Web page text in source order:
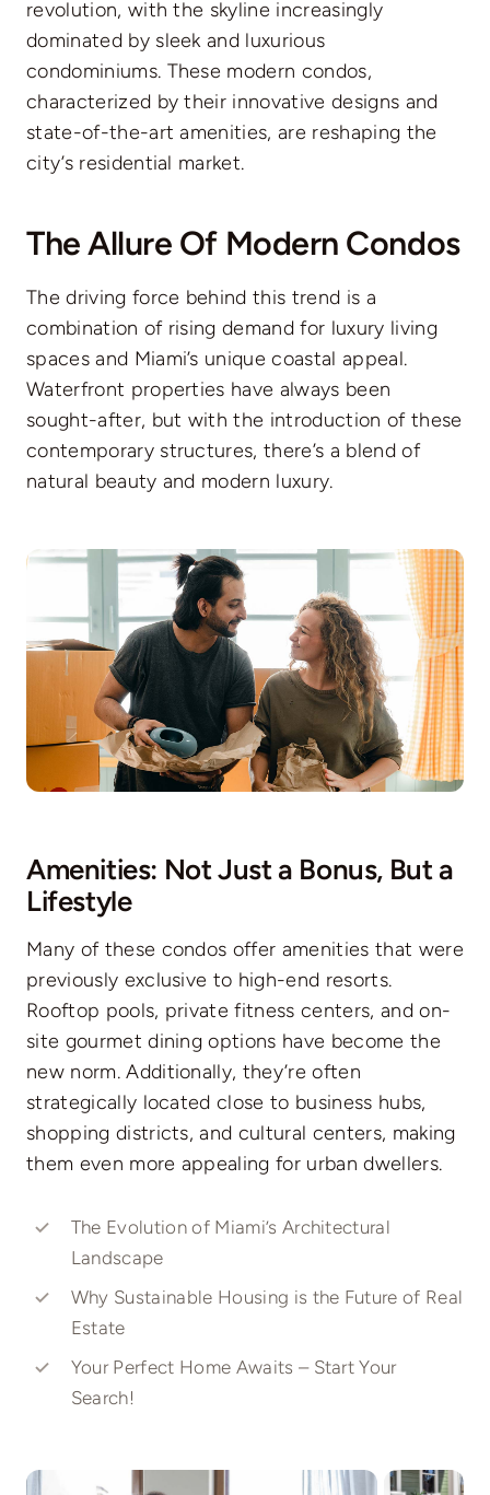
revolution, with the skyline increasingly
dominated by sleek and luxurious
condominiums. These modern condos,
characterized by their innovative designs and
state-of-the-art amenities, are reshaping the
city’s residential market.
The Allure Of Modern Condos
The driving force behind this trend is a
combination of rising demand for luxury living
spaces and Miami’s unique coastal appeal.
Waterfront properties have always been
sought-after, but with the introduction of these
contemporary structures, there’s a blend of
natural beauty and modern luxury.
Amenities: Not Just a Bonus, But a
Lifestyle
Many of these condos offer amenities that were
previously exclusive to high-end resorts.
Rooftop pools, private fitness centers, and on-
site gourmet dining options have become the
new norm. Additionally, they’re often
strategically located close to business hubs,
shopping districts, and cultural centers, making
them even more appealing for urban dwellers.
The Evolution of Miami’s Architectural
Landscape
Why Sustainable Housing is the Future of Real
Estate
Your Perfect Home Awaits – Start Your
Search!